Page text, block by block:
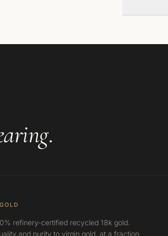
.
refinery-certified recycled 18k gold.
and purity to virgin gold, at a fraction